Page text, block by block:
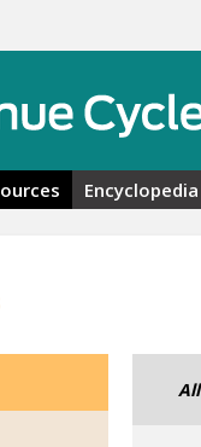
Encyclopedia
All